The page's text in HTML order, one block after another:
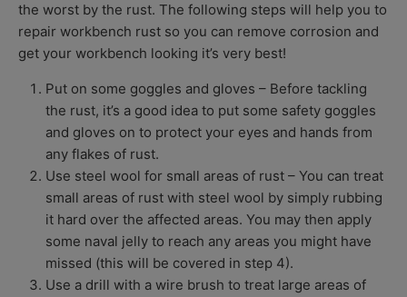
the worst by the rust. The following steps will help you to
repair workbench rust so you can remove corrosion and
get your workbench looking it’s very best!
Put on some goggles and gloves – Before tackling
the rust, it’s a good idea to put some safety goggles
and gloves on to protect your eyes and hands from
any flakes of rust.
Use steel wool for small areas of rust – You can treat
small areas of rust with steel wool by simply rubbing
it hard over the affected areas. You may then apply
some naval jelly to reach any areas you might have
missed (this will be covered in step 4).
Use a drill with a wire brush to treat large areas of